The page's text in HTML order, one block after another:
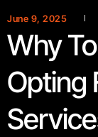
June 9, 2025
Why
Opting